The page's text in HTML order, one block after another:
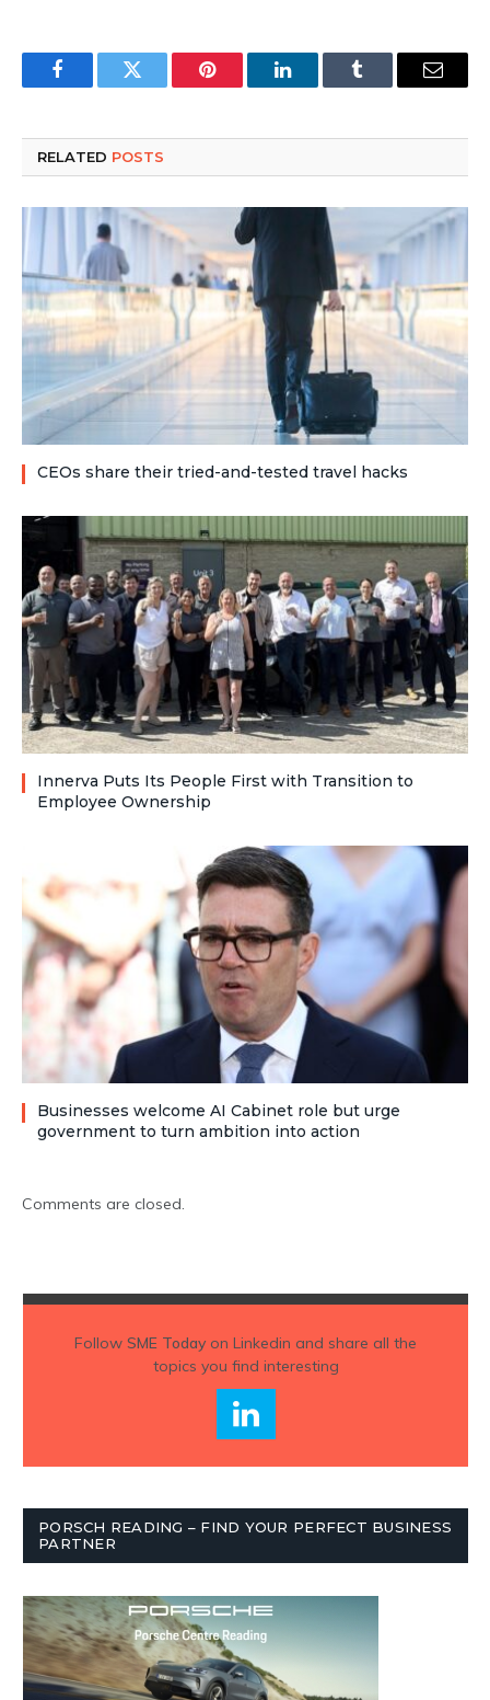
FacebookTwitter Pinterest LinkedInTumblr Email
RELATED POSTS
CEOs share their tried-and-tested travel hacks
Innerva Puts Its People First with Transition to
Employee Ownership
Businesses welcome AI Cabinet role but urge
government to turn ambition into action
Comments are closed.
Follow SME Todayon Linkedin and share all the
topics you find interesting
PORSCH READING – FIND YOUR PERFECT BUSINESS
PARTNER